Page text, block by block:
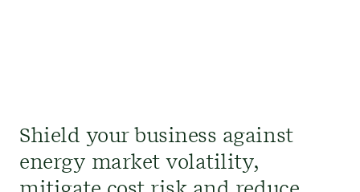
Shield your business against
energy market volatility,